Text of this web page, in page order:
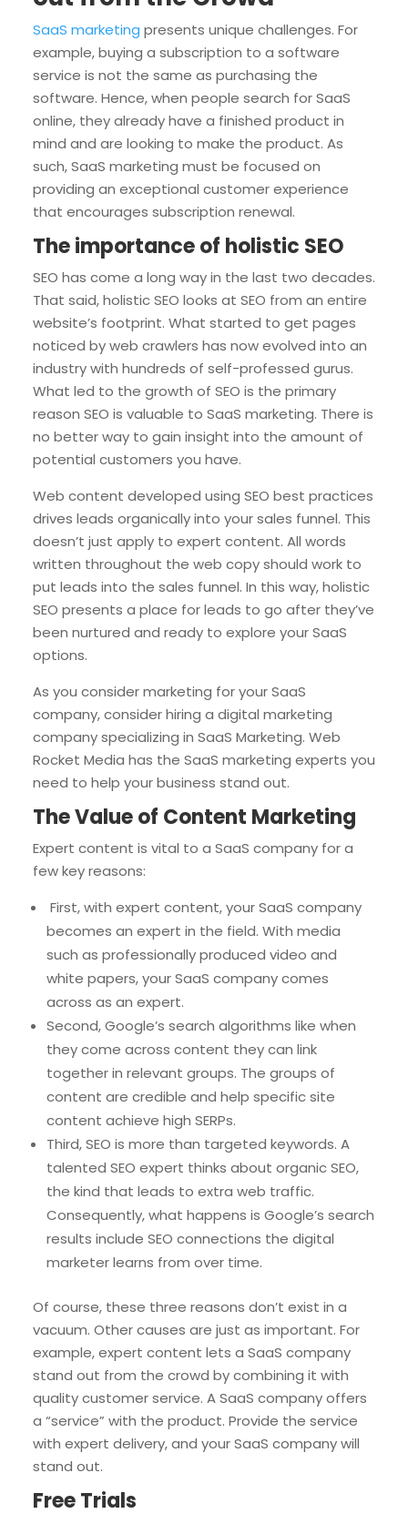
SaaS marketing presents unique challenges. For
example, buying a subscription to a software
service is not the same as purchasing the
software. Hence, when people search for SaaS
online, they already have a finished product in
mind and are looking to make the product. As
such, SaaS marketing must be focused on
providing an exceptional customer experience
that encourages subscription renewal.
The importance of holistic SEO
SEO has come a long way in the last two decades.
That said, holistic SEO looks at SEO from an entire
website’s footprint. What started to get pages
noticed by web crawlers has now evolved into an
industry with hundreds of self-professed gurus.
What led to the growth of SEO is the primary
reason SEO is valuable to SaaS marketing. There is
no better way to gain insight into the amount of
potential customers you have.
Web content developed using SEO best practices
drives leads organically into your sales funnel. This
doesn’t just apply to expert content. All words
written throughout the web copy should work to
put leads into the sales funnel. In this way, holistic
SEO presents a place for leads to go after they’ve
been nurtured and ready to explore your SaaS
options.
As you consider marketing for your SaaS
company, consider hiring a digital marketing
company specializing in SaaS Marketing. Web
Rocket Media has the SaaS marketing experts you
need to help your business stand out.
The Value of Content Marketing
Expert content is vital to a SaaS company for a
few key reasons:
First, with expert content, your SaaS company
becomes an expert in the field. With media
such as professionally produced video and
white papers, your SaaS company comes
across as an expert.
Second, Google’s search algorithms like when
they come across content they can link
together in relevant groups. The groups of
content are credible and help specific site
content achieve high SERPs.
Third, SEO is more than targeted keywords. A
talented SEO expert thinks about organic SEO,
the kind that leads to extra web traffic.
Consequently, what happens is Google’s search
results include SEO connections the digital
marketer learns from over time.
Of course, these three reasons don’t exist in a
vacuum. Other causes are just as important. For
example, expert content lets a SaaS company
stand out from the crowd by combining it with
quality customer service. A SaaS company offers
a “service” with the product. Provide the service
with expert delivery, and your SaaS company will
stand out.
Free Trials